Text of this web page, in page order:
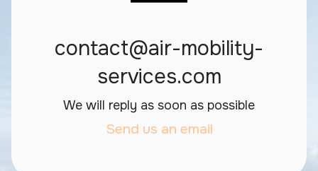
contact@air-mobility-
services.com
We will reply as soon as possible
Send us an email